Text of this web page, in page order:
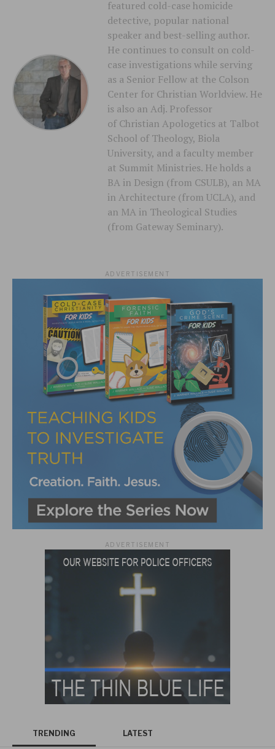
featured cold-case homicide
detective, popular national
speaker and best-selling author.
He continues to consult on cold-
case investigations while serving
as a Senior Fellow at the Colson
Center for Christian Worldview. He
is also an Adj. Professor
of Christian Apologetics at Talbot
School of Theology, Biola
University, and a faculty member
at Summit Ministries. He holds a
BA in Design (from CSULB), an MA
in Architecture (from UCLA), and
an MA in Theological Studies
(from Gateway Seminary).
ADVERTISEMENT
ADVERTISEMENT
TRENDING LATEST